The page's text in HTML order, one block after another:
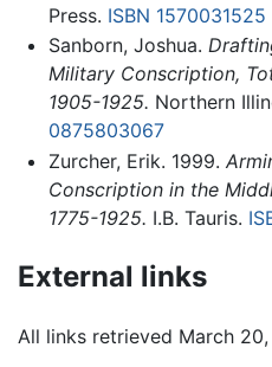
Press. ISBN 1570031525
Sanborn, Joshua.
Military Conscription,
1905-1925. Northern
0875803067
Zurcher, Erik. 1999.
Conscription in the
1775-1925. I.B. Tauris.
External links
All links retrieved March 20,